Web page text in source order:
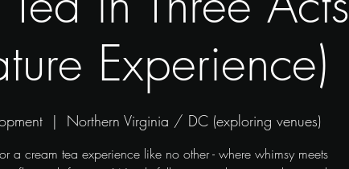
Experience)
  |
Northern Virginia / DC (exploring venues)
a cream tea experience like no other - where whimsy meets